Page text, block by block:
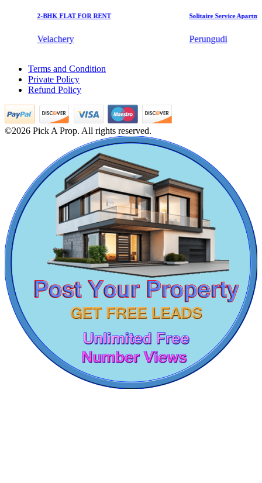
Tondiarpet
Casagrand Goldengrove
Kelambakkam
CASAGRAND MASSIMO
2-BHK FLAT FOR RENT
Velachery
Solitaire Service Apartments
Perungudi
5 BHK House For Buy in Kodungaiyur
Buy 2 BHK House in Vadapalani
Rent 2 BHK House in Pudukkottai
Sale 2 Bedroom in Coimbatore
3 Bedroom Villa For Lease in Alandur
4 BHK House For Buy in Washermanpet
Rent 4 BHK Flats in Jafferkhanpet
5 Bedroom Apartment For Sale in Nemilichery
Rent 2 BHK Apartments in Tada
4bedroom House For Buy in Trichy
1 BHK Home For Rent in Ashok Nagar
Rent 4 Bedroom Apartments in Trichy
Sale 5bedroom Apartments in Villivakkam
Buy 2 BHK Home in Tiruchirappalli
3 Bedroom Home For Sale in Kelambakkam
5 BHK Flats For Sale in Mount Road
Flats For Rent in Pallavaram
1 Bedroom House For Rent in Teynampet
Sale 1bedroom Home in Pillaipakkam
4 Bedroom Apartment For Buy in Irrungattukottai
Rent 4 BHK Flat in George Town
1bedroom Flat For Rent in Avadi
Lease 5 BHK Flats in Nesapakkam
Buy 3 BHK Apartment in Gummudipoondi
1 BHK Flat For Sale in Alwarthirunagar
5 Bedroom House For Lease in Thirumangalam
Lease 4bedroom Flats in Parrys Corner
Lease 5 BHK Villa in Nellikuppam
Rent House in Valasaravakkam
Terms and Condition
Private Policy
Refund Policy
©2026 Pick A Prop. All rights reserved.